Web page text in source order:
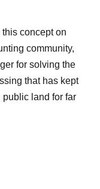
concept on
community,
for solving the
that has kept
land for far